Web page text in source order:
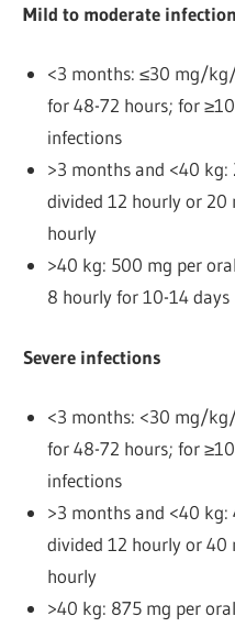
Mild to moderate
<3 months: ≤30 mg/
for 48-72 hours; for
infections
>3 months and <40
divided 12 hourly or
hourly
>40 kg: 500 mg per
8 hourly for 10-14 days
Severe infections
<3 months: <30 mg/
for 48-72 hours; for
infections
>3 months and <40
divided 12 hourly or
hourly
>40 kg: 875 mg per